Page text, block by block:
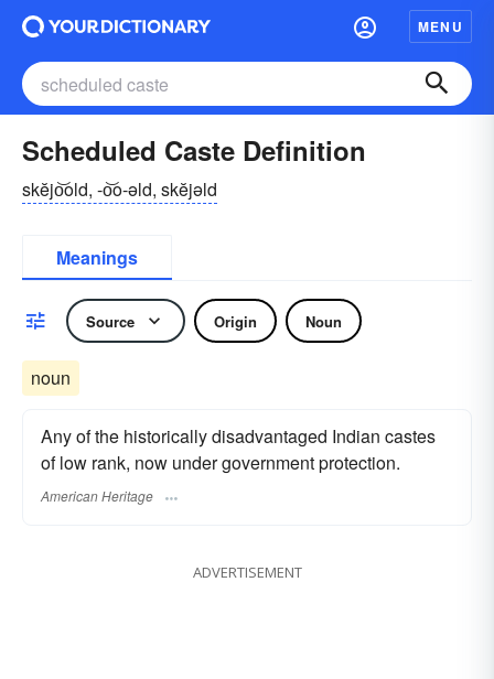
MENU
Scheduled Caste Definition
skĕjo͝old, -o͝o-əld, skĕjəld
Meanings
Source Origin Noun
noun
Any of the historically disadvantaged Indian castes
of low rank, now under government protection.
American Heritage
ADVERTISEMENT